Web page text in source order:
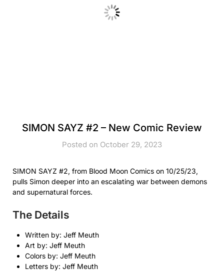
SIMON SAYZ #2 – New Comic Review
Posted on October 29, 2023
SIMON SAYZ #2, from Blood Moon Comics on 10/25/23,
pulls Simon deeper into an escalating war between demons
and supernatural forces.
The Details
Written by: Jeff Meuth
Art by: Jeff Meuth
Colors by: Jeff Meuth
Letters by: Jeff Meuth